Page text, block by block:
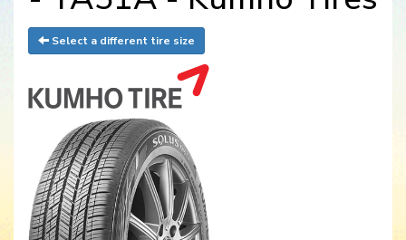
Select a different tire size